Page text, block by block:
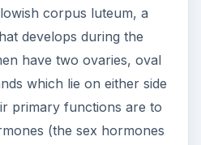
corpus luteum, a
develops during the
have two ovaries, oval
which lie on either side
primary functions are to
(the sex hormones